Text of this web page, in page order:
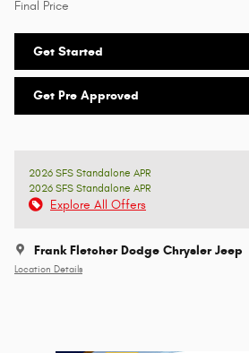
Final Price
Get Started
Get Pre Approved
2026 SFS Standalone APR
2026 SFS Standalone APR
Explore All Offers
Frank Fletcher Dodge Chrysler Jeep
Location Details